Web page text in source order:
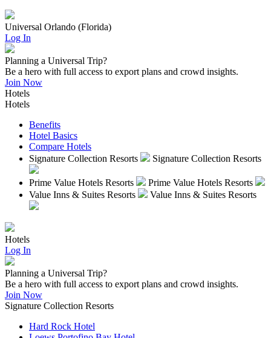
Universal Orlando (Florida)
Log In
Planning a Universal Trip?
Be a hero with full access to export plans and crowd insights.
Join Now
Hotels
Hotels
Benefits
Hotel Basics
Compare Hotels
Signature Collection Resorts
Signature Collection Resorts
Prime Value Hotels Resorts
Prime Value Hotels Resorts
Value Inns & Suites Resorts
Value Inns & Suites Resorts
Hotels
Log In
Planning a Universal Trip?
Be a hero with full access to export plans and crowd insights.
Join Now
Signature Collection Resorts
Hard Rock Hotel